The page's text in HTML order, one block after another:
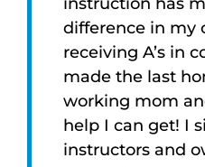
difference in my
receiving A’s in
made the last
working mom
help I can get! I
instructors and